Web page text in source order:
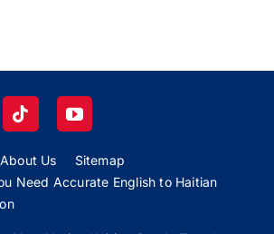
About Us
Sitemap
Need Accurate English to Haitian